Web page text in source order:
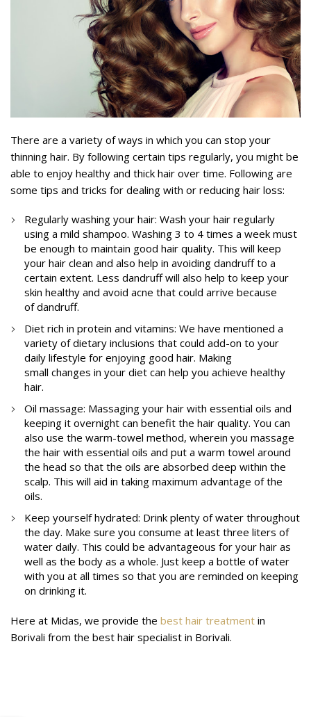
There are a variety of ways in which you can stop your
thinning hair. By following certain tips regularly, you might be
able to enjoy healthy and thick hair over time. Following are
some tips and tricks for dealing with or reducing hair loss:
Regularly washing your hair: Wash your hair regularly
using a mild shampoo. Washing 3 to 4 times a week must
be enough to maintain good hair quality. This will keep
your hair clean and also help in avoiding dandruff to a
certain extent. Less dandruff will also help to keep your
skin healthy and avoid acne that could arrive because
of dandruff.
Diet rich in protein and vitamins: We have mentioned a
variety of dietary inclusions that could add-on to your
daily lifestyle for enjoying good hair. Making
small changes in your diet can help you achieve healthy
hair.
Oil massage: Massaging your hair with essential oils and
keeping it overnight can benefit the hair quality. You can
also use the warm-towel method, wherein you massage
the hair with essential oils and put a warm towel around
the head so that the oils are absorbed deep within the
scalp. This will aid in taking maximum advantage of the
oils.
Keep yourself hydrated: Drink plenty of water throughout
the day. Make sure you consume at least three liters of
water daily. This could be advantageous for your hair as
well as the body as a whole. Just keep a bottle of water
with you at all times so that you are reminded on keeping
on drinking it.
Here at Midas, we provide the best hair treatment in
Borivali from the best hair specialist in Borivali.